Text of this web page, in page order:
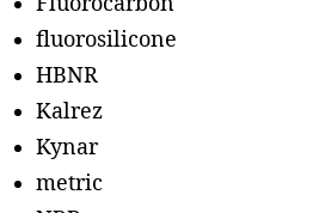
fluorosilicone
HBNR
Kalrez
Kynar
metric